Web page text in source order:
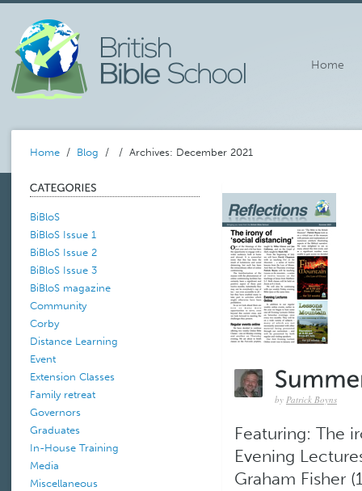
Home
Home / Blog / / Archives: December 2021
BiBloS
BiBloS Issue 1
BiBloS Issue 2
BiBloS Issue 3
BiBloS magazine
Community
Corby
Distance Learning
Event
Extension Classes
Family retreat
Governors
Graduates
In-House Training
Media
Miscellaneous
by Patrick Boyns
Featuring: The
Evening
Graham Fisher